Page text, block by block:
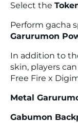
Select the
Perform gacha
Garurumon
In addition to
skin, players
Free Fire x
Metal
Gabumon